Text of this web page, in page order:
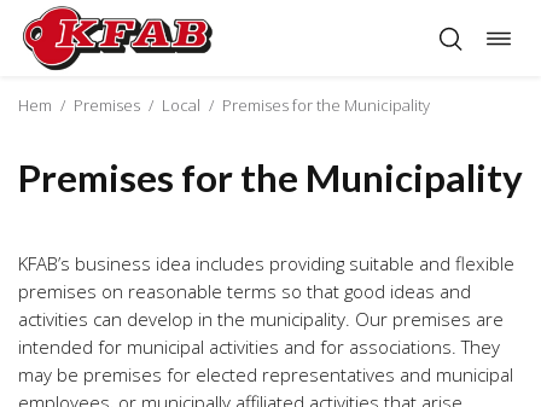
Skip
content
Hem / Premises / Local / Premises for the Municipality
Premises for the Municipality
KFAB’s business idea includes providing suitable and flexible
premises on reasonable terms so that good ideas and
activities can develop in the municipality. Our premises are
intended for municipal activities and for associations. They
may be premises for elected representatives and municipal
employees, or municipally affiliated activities that arise